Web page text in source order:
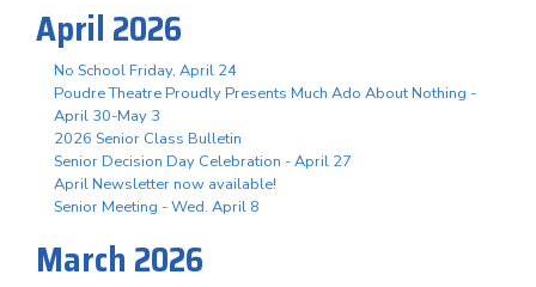
April 2026
No School Friday, April 24
Poudre Theatre Proudly Presents Much Ado About Nothing -
April 30-May 3
2026 Senior Class Bulletin
Senior Decision Day Celebration - April 27
April Newsletter now available!
Senior Meeting - Wed. April 8
March 2026